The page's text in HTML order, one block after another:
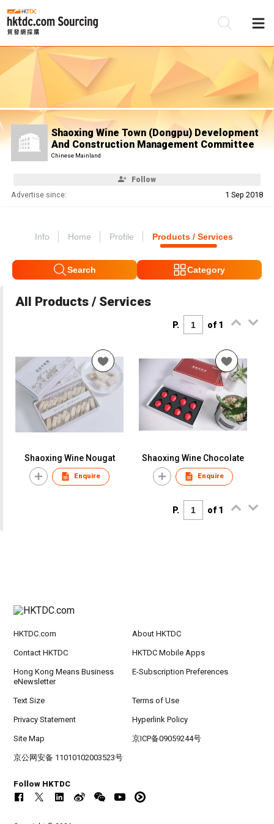
Shaoxing Wine Town (Dongpu) Development
And Construction Management Committee
Chinese Mainland
Follow
Advertise since: 1 Sep 2018
Info Home Profile Products / Services
Search Category
All Products / Services
P. of 1
Shaoxing Wine Nougat
Enquire
Shaoxing Wine Chocolate
Enquire
P. of 1
HKTDC.com About HKTDC
Contact HKTDC HKTDC Mobile Apps
Hong Kong Means Business
eNewsletter
E-Subscription Preferences
Text Size Terms of Use
Privacy Statement Hyperlink Policy
Site Map 京ICP备09059244号
京公网安备 11010102003523号
Follow HKTDC